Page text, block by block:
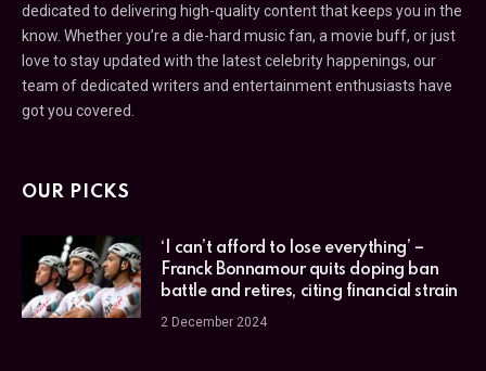
dedicated to delivering high-quality content that keeps you in the
know. Whether you’re a die-hard music fan, a movie buff, or just
love to stay updated with the latest celebrity happenings, our
team of dedicated writers and entertainment enthusiasts have
got you covered.
OUR PICKS
‘I can’t afford to lose everything’ –
Franck Bonnamour quits doping ban
battle and retires, citing financial strain
2 December 2024